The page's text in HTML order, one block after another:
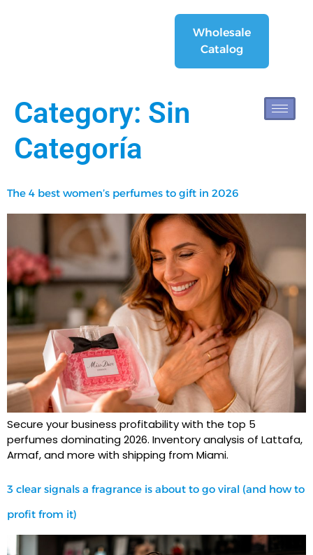
Wholesale
Catalog
Category: Sin
Categoría
The 4 best women’s perfumes to gift in 2026
Secure your business profitability with the top 5
perfumes dominating 2026. Inventory analysis of Lattafa,
Armaf, and more with shipping from Miami.
3 clear signals a fragrance is about to go viral (and how to
profit from it)